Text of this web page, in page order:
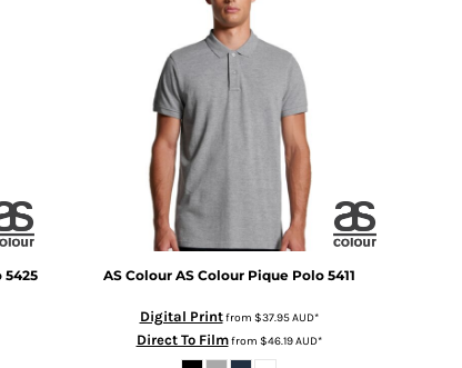
5425 AS Colour AS Colour Pique Polo 5411
Digital Printfrom $37.95AUD*
Direct To Filmfrom $46.19AUD*